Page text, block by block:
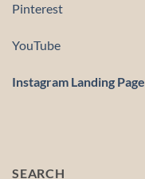
Pinterest
YouTube
Instagram Landing Page
SEARCH